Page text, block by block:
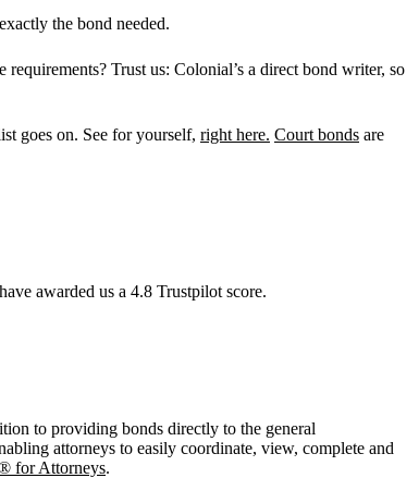
the bond needed.
Trust us: Colonial’s a direct bond writer, so
goes on. See for yourself, right here. Court bonds are
awarded us a 4.8 Trustpilot score.
to providing bonds directly to the general
attorneys to easily coordinate, view, complete and
for Attorneys.